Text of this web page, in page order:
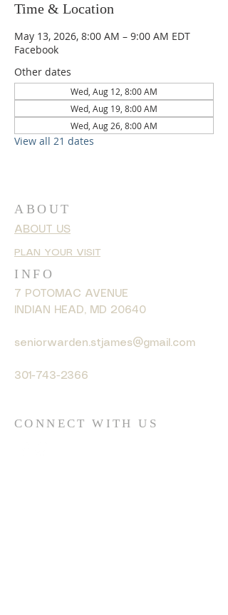
Time & Location
May 13, 2026, 8:00 AM – 9:00 AM EDT
Facebook
Other dates
Wed, Aug 12, 8:00 AM
Wed, Aug 19, 8:00 AM
Wed, Aug 26, 8:00 AM
View all 21 dates
ABOUT
ABOUT US
PLAN YOUR VISIT
INFO
7 POTOMAC AVENUE
INDIAN HEAD, MD 20640
seniorwarden.stjames@gmail.com
301-743-2366
CONNECT WITH US